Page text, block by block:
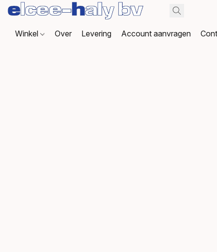
Winkel Over Levering Account aanvragen